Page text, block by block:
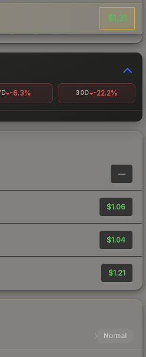
$1.31
-6.3% 30D -22.2%
—
$1.06
$1.04
$1.21
Normal